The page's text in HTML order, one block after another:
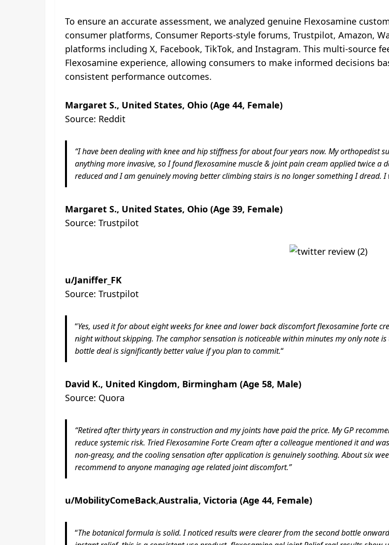
To ensure an accurate assessment, we analyzed genuine Flexosamine
consumer platforms, Consumer Reports-style forums, Trustpilot, Amazon,
platforms including X, Facebook, TikTok, and Instagram. This multi-source
Flexosamine experience, allowing consumers to make informed decisions
consistent performance outcomes.
Margaret S., United States, Ohio (Age 44, Female)
Source: Reddit
“I have been dealing with knee and hip stiffness for about four years now. My orthopedist
anything more invasive, so I found flexosamine muscle & joint pain cream applied twice a
reduced and I am genuinely moving better climbing stairs is no longer something I dread.
Margaret S., United States, Ohio (Age 39, Female)
Source: Trustpilot
u/Janiffer_FK
Source: Trustpilot
“Yes, used it for about eight weeks for knee and lower back discomfort flexosamine forte
night without skipping. The camphor sensation is noticeable within minutes my only note
bottle deal is significantly better value if you plan to commit.“
David K., United Kingdom, Birmingham (Age 58, Male)
Source: Quora
“Retired after thirty years in construction and my joints have paid the price. My GP
reduce systemic risk. Tried Flexosamine Forte Cream after a colleague mentioned it and
non-greasy, and the cooling sensation after application is genuinely soothing. About six
recommend to anyone managing age related joint discomfort.”
u/MobilityComeBack,Australia, Victoria (Age 44, Female)
“The botanical formula is solid. I noticed results were clearer from the second bottle